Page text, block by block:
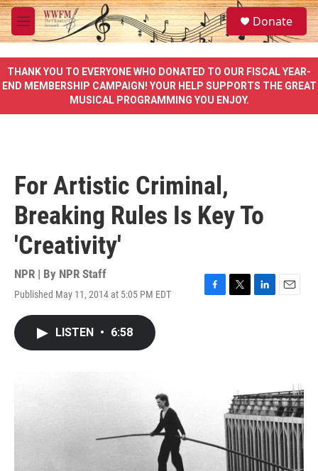
Skip to main content
M
e
u
S
e
a
e
Donate
THANK YOU TO EVERYONE WHO DONATED TO OUR FISCAL YEAR-
END MEMBERSHIP CAMPAIGN! YOUR HELP SUPPORTS THE GREAT
MUSICAL PROGRAMMING YOU ENJOY.
For Artistic Criminal,
Breaking Rules Is Key To
'Creativity'
NPR | By NPR Staff
Published May 11, 2014 at 5:05 PM EDT
F
T
L
n
E
LISTEN • 6:58